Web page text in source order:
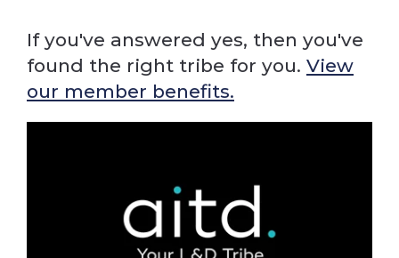
If you've answered yes, then you've
found the right tribe for you. View
our member benefits.